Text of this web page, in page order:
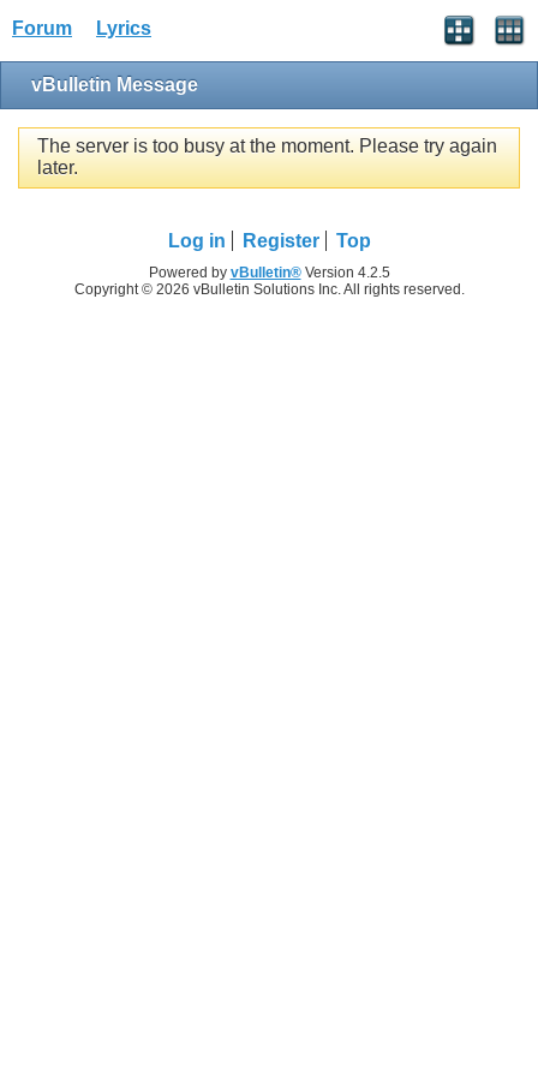
Forum Lyrics
vBulletin Message
The server is too busy at the moment. Please try again
later.
Log in Register Top
Powered by vBulletin®Version 4.2.5
Copyright © 2026 vBulletin Solutions Inc. All rights reserved.